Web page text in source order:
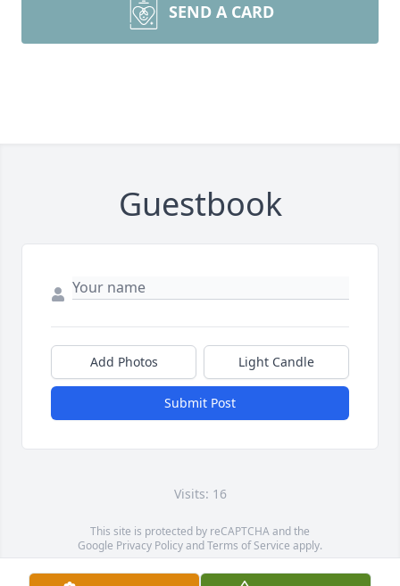
SEND A CARD
Guestbook
Add Photos Light Candle
Submit Post
Visits: 16
This site is protected by reCAPTCHA and the
Google Privacy PolicyandTerms of Service apply.
Service map data ©OpenStreetMapcontributors